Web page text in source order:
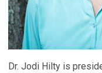
Dr. Jodi Hilty is